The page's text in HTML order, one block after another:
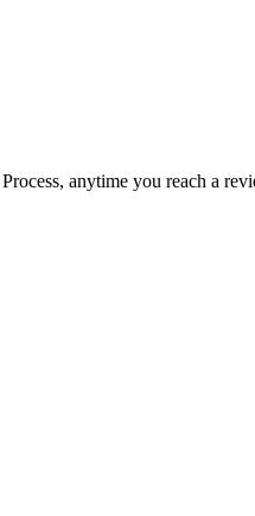
anytime you reach a